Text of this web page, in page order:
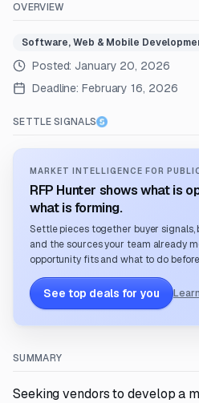
OVERVIEW
Software, Web & Mobile
Posted: January 20, 2026
Deadline: February 16, 2026
SETTLE SIGNALS
MARKET INTELLIGENCE FOR
RFP Hunter shows what is
what is forming.
Settle pieces together buyer
and the sources your team already
opportunity fits and what to do
See top deals for you
SUMMARY
Seeking vendors to develop a